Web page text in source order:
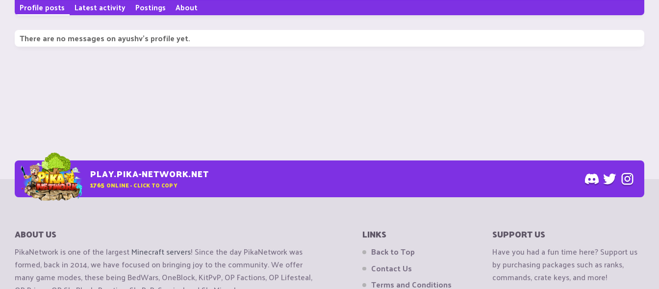
Profile posts Latest activity Postings About
There are no messages on ayushv's profile yet.
PLAY.PIKA-NETWORK.NET
1765 ONLINE - CLICK TO COPY
ABOUT US
PikaNetwork is one of the largestMinecraft servers! Since the day PikaNetwork was
formed, back in 2014, we have focused on bringing joy to the community. We offer
many game modes, these being BedWars, OneBlock, KitPvP, OP Factions, OP Lifesteal,
LINKS
Back to Top
Contact Us
Terms and Conditions
SUPPORT US
Have you had a fun time here? Support us
by purchasing packages such as ranks,
commands, crate keys, and more!